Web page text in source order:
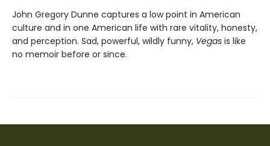
John Gregory Dunne captures a low point in American
culture and in one American life with rare vitality, honesty,
and perception. Sad, powerful, wildly funny, Vegas is like
no memoir before or since.